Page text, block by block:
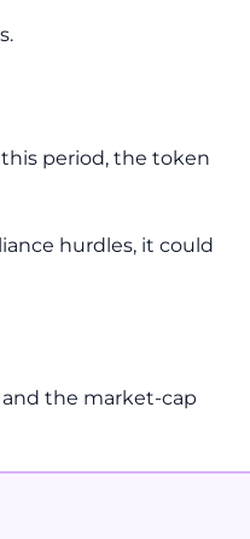
period, the token
hurdles, it could
the market-cap